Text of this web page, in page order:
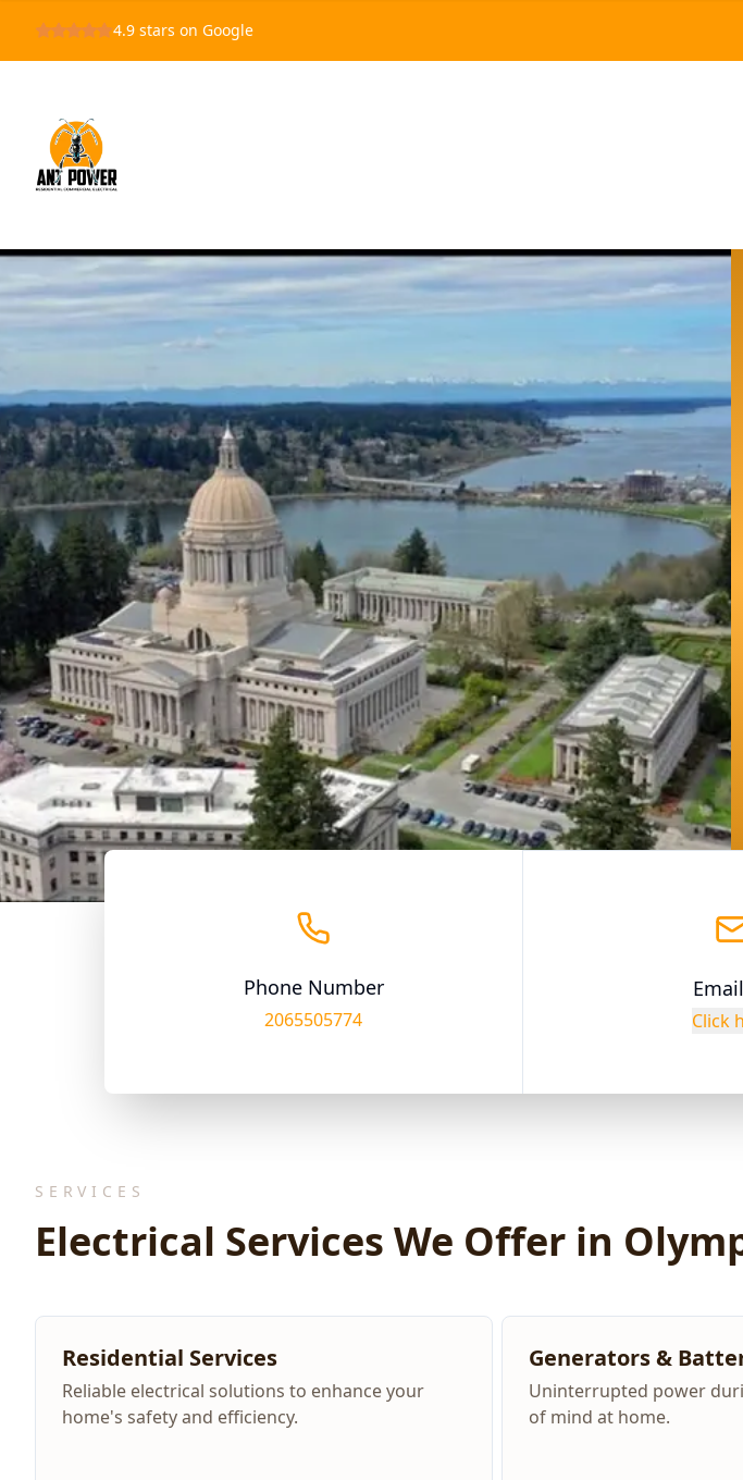
4.9 stars on Google
Phone Number
2065505774 Click
SERVICES
Electrical Services We Offer in
Residential Services
Reliable electrical solutions to enhance your
home's safety and efficiency.
Generators &
Uninterrupted power
of mind at home.